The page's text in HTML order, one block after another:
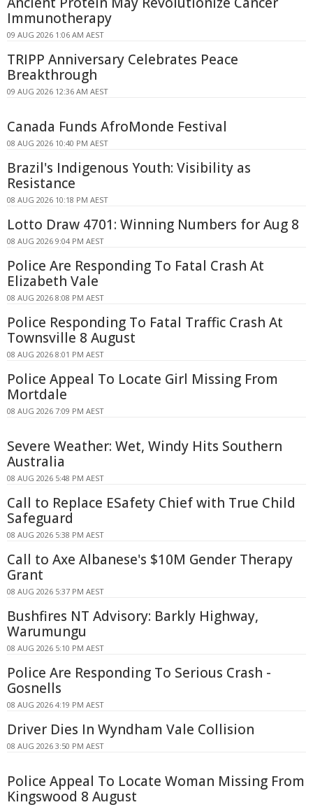
Immunotherapy
09 AUG 2026 1:06 AM AEST
TRIPP Anniversary Celebrates Peace
Breakthrough
09 AUG 2026 12:36 AM AEST
Canada Funds AfroMonde Festival
08 AUG 2026 10:40 PM AEST
Brazil's Indigenous Youth: Visibility as
Resistance
08 AUG 2026 10:18 PM AEST
Lotto Draw 4701: Winning Numbers for Aug 8
08 AUG 2026 9:04 PM AEST
Police Are Responding To Fatal Crash At
Elizabeth Vale
08 AUG 2026 8:08 PM AEST
Police Responding To Fatal Traffic Crash At
Townsville 8 August
08 AUG 2026 8:01 PM AEST
Police Appeal To Locate Girl Missing From
Mortdale
08 AUG 2026 7:09 PM AEST
Severe Weather: Wet, Windy Hits Southern
Australia
08 AUG 2026 5:48 PM AEST
Call to Replace ESafety Chief with True Child
Safeguard
08 AUG 2026 5:38 PM AEST
Call to Axe Albanese's $10M Gender Therapy
Grant
08 AUG 2026 5:37 PM AEST
Bushfires NT Advisory: Barkly Highway,
Warumungu
08 AUG 2026 5:10 PM AEST
Police Are Responding To Serious Crash -
Gosnells
08 AUG 2026 4:19 PM AEST
Driver Dies In Wyndham Vale Collision
08 AUG 2026 3:50 PM AEST
Police Appeal To Locate Woman Missing From
Kingswood 8 August